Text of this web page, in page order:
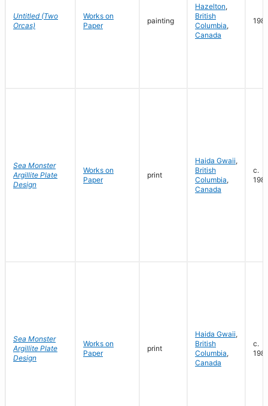
Untitled (Two
Orcas)
Works on
Paper
painting
Hazelton,
British
Columbia,
Canada
Sea Monster
Argillite Plate
Design
Works on
Paper
print
Haida Gwaii,
British
Columbia,
Canada
c.
Sea Monster
Argillite Plate
Design
Works on
Paper
print
Haida Gwaii,
British
Columbia,
Canada
c.